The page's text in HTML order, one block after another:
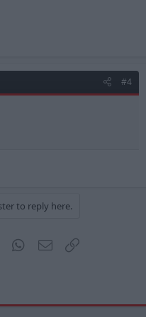
fought/ ground out
#4
to reply here.
TumblrWhatsApp
Email